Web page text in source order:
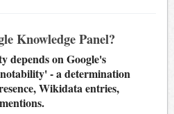
Knowledge Panel?
depends on Google's
- a determination
Wikidata entries,